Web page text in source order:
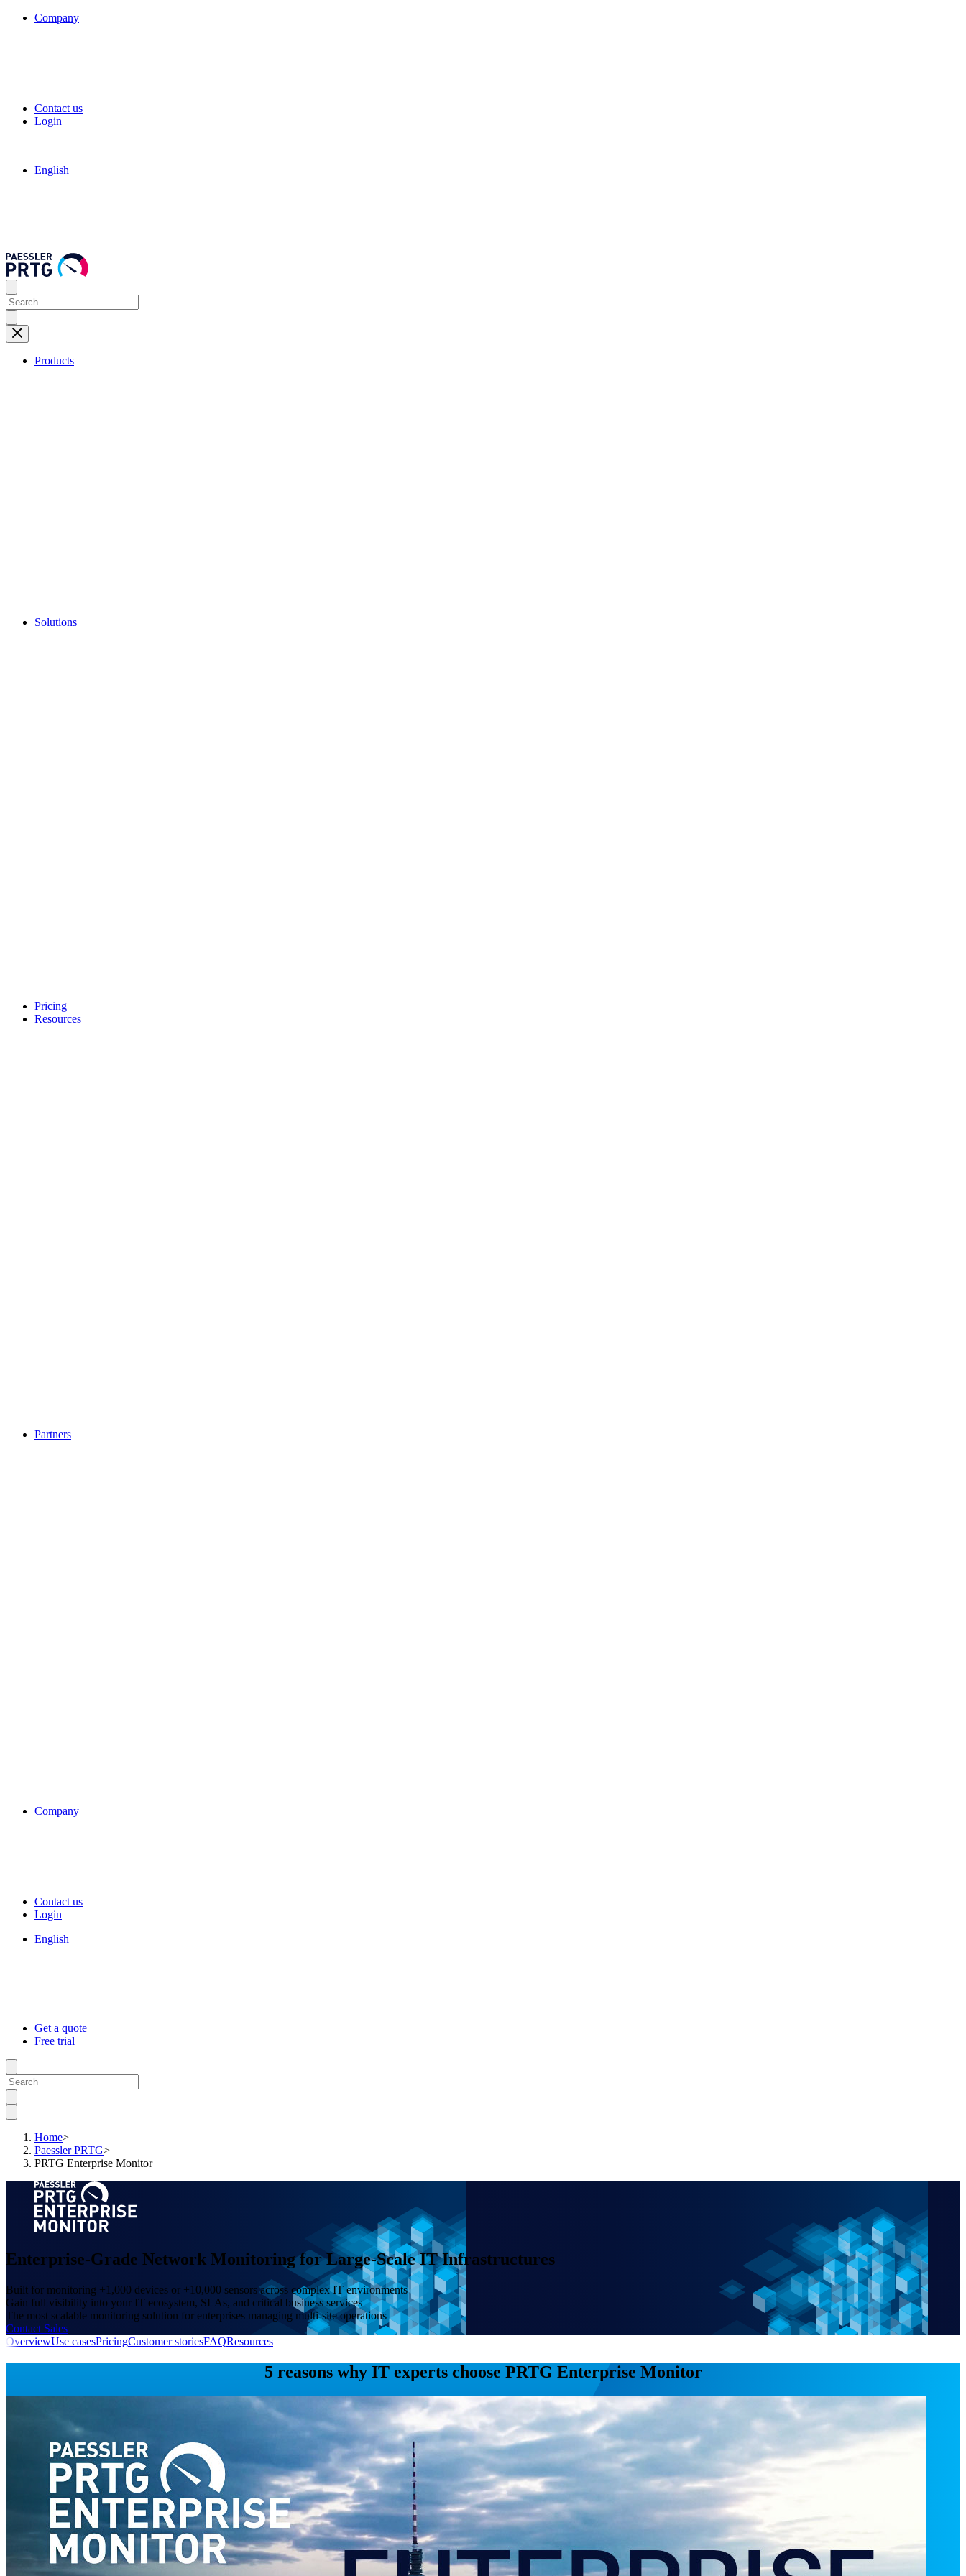
Company
Contact us
Login
English
Products
Solutions
Pricing
Resources
Partners
Company
Contact us
Login
English
Get a quote
Free trial
Home>
Paessler PRTG>
PRTG Enterprise Monitor
Enterprise-Grade Network Monitoring for Large-Scale IT Infrastructures
Built for monitoring +1,000 devices or +10,000 sensors across complex IT environments
Gain full visibility into your IT ecosystem, SLAs, and critical business services
The most scalable monitoring solution for enterprises managing multi-site operations
Contact Sales
OverviewUse casesPricingCustomer storiesFAQResources
5 reasons why IT experts choose PRTG Enterprise Monitor